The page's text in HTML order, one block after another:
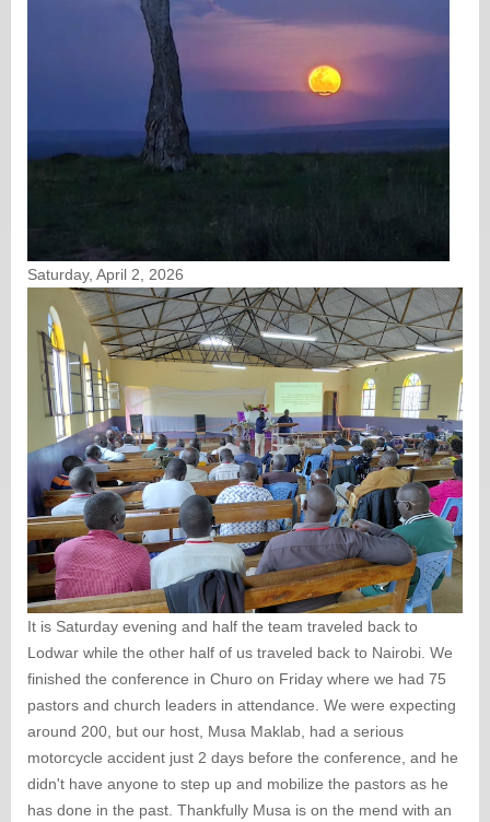
Saturday, April 2, 2026
It is Saturday evening and half the team traveled back to
Lodwar while the other half of us traveled back to Nairobi. We
finished the conference in Churo on Friday where we had 75
pastors and church leaders in attendance. We were expecting
around 200, but our host, Musa Maklab, had a serious
motorcycle accident just 2 days before the conference, and he
didn't have anyone to step up and mobilize the pastors as he
has done in the past. Thankfully Musa is on the mend with an